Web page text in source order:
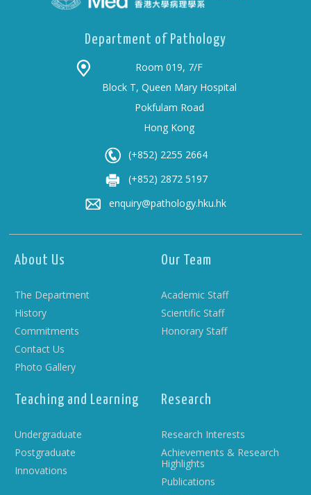
Department of Pathology
Room 019, 7/F
Block T, Queen Mary Hospital
Pokfulam Road
Hong Kong
(+852) 2255 2664
(+852) 2872 5197
enquiry@pathology.hku.hk
About Us
The Department
History
Commitments
Contact Us
Photo Gallery
Our Team
Academic Staff
Scientific Staff
Honorary Staff
Teaching and Learning
Undergraduate
Postgraduate
Innovations
Research
Research Interests
Achievements & Research
Highlights
Publications